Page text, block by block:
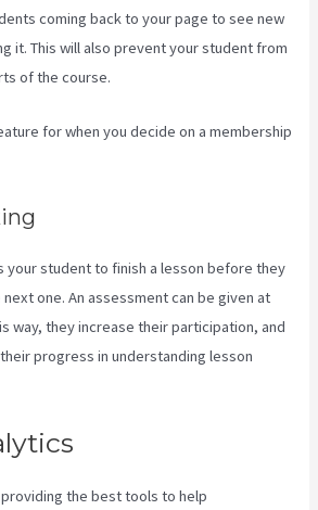
coming back to your page to see new
it. This will also prevent your student from
of the course.
for when you decide on a membership
your student to finish a lesson before they
one. An assessment can be given at
way, they increase their participation, and
progress in understanding lesson
the best tools to help